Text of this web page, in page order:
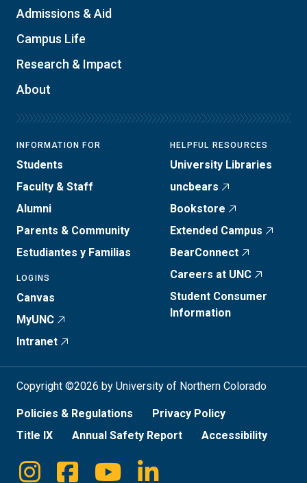
Admissions & Aid
Campus Life
Research & Impact
About
INFORMATION FOR
Students
Faculty & Staff
Alumni
Parents & Community
Estudiantes y Familias
LOGINS
Canvas
MyUNC
Intranet
HELPFUL RESOURCES
University Libraries
uncbears
Bookstore
Extended Campus
BearConnect
Careers at UNC
Student Consumer
Information
Copyright ©2026 by University of Northern Colorado
Policies & Regulations
Privacy Policy
Title IX
Annual Safety Report Accessibility
Instagram
FacebookYoutubeLinkedin